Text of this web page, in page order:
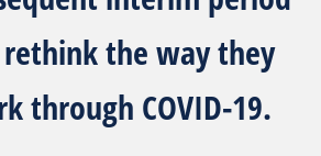
the way they
through COVID-19.